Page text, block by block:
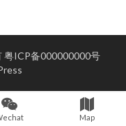
粤ICP备000000000号
Map